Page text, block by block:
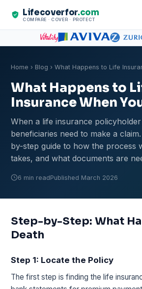
Lifecoverfor.com
COMPARE · COVER · PROTECT
Home › Blog › What Happens to Life
What Happens to
Insurance When
When a life insurance
beneficiaries need to make a
by-step guide to how the process
takes, and what documents are
6 min readPublished March 2026
Step-by-Step: What
Death
Step 1: Locate the Policy
The first step is finding the life